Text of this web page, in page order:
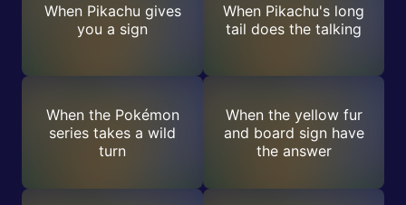
When Pikachu gives
you a sign
When Pikachu's long
tail does the talking
When the Pokémon
series takes a wild
turn
When the yellow fur
and board sign have
the answer